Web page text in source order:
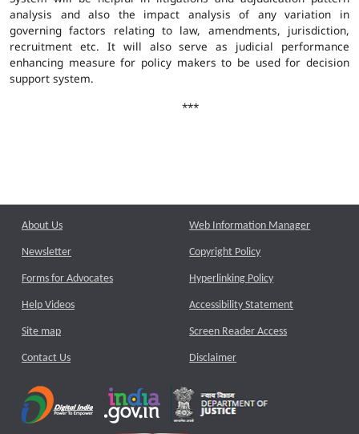
analysis and also the impact analysis of any variation in
governing factors relating to law, amendments, jurisdiction,
recruitment etc. It will also serve as judicial performance
enhancing measure for policy makers to be used for decision
support system.
***
About Us
Newsletter
Forms for Advocates
Help Videos
Site map
Contact Us
Web Information Manager
Copyright Policy
Hyperlinking Policy
Accessibility Statement
Screen Reader Access
Disclaimer